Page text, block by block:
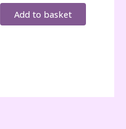
Add to basket